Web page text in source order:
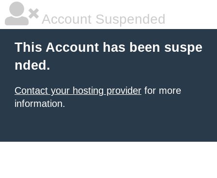
Account Suspended
This Account has been suspe
nded.
Contact your hosting provider for more
information.